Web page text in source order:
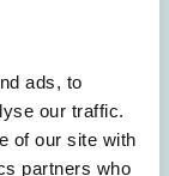
ads, to
our traffic.
of our site with
partners who